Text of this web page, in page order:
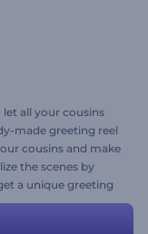
let all your cousins
made greeting reel
cousins and make
the scenes by
a unique greeting